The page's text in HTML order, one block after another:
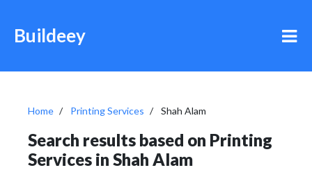
Buildeey
Home Printing Services Shah Alam
Search results based on Printing
Services in Shah Alam